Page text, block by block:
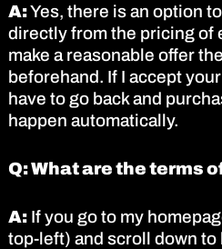
A:Yes, there is an option
directly from the pricing of
make a reasonable offer
beforehand. If I accept
have to go back and
happen automatically.
Q: What are the terms
A:If you go to my
top-left) and scroll down